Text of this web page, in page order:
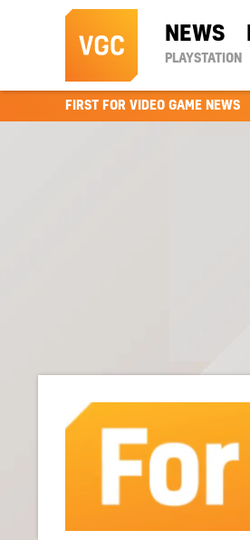
NEWS
PLAYSTATION
FIRST FOR VIDEO GAME NEWS